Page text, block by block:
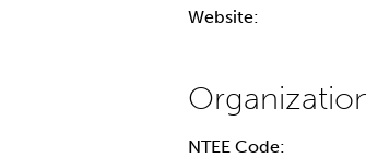
Website:
NTEE Code: